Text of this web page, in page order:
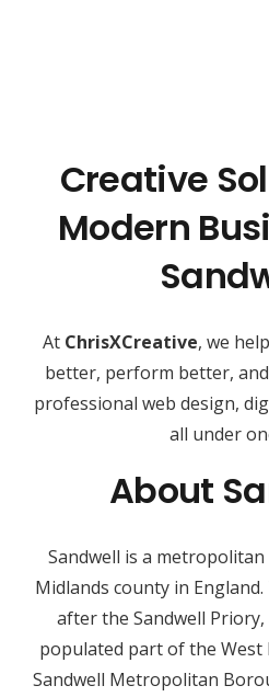
Creative
Modern
At ChrisXCreative, we
better, perform better,
professional web design,
all under
About
Sandwell is a
Midlands county in
after the Sandwell Priory,
populated part of the
Sandwell Metropolitan